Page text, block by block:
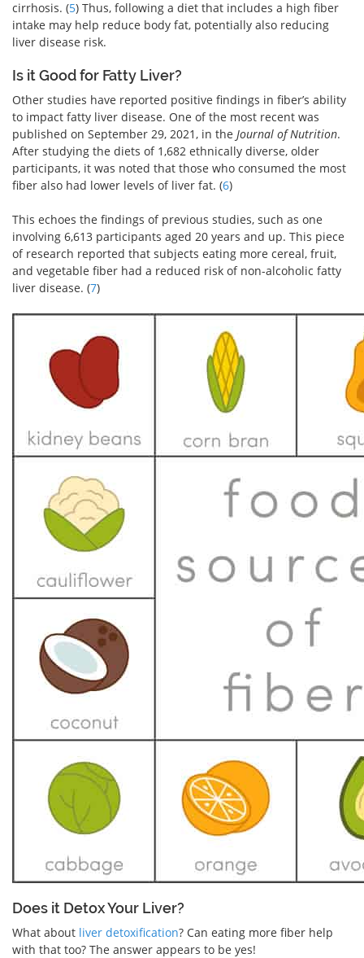
cirrhosis. (5) Thus, following a diet that includes a high fiber
intake may help reduce body fat, potentially also reducing
liver disease risk.
Is it Good for Fatty Liver?
Other studies have reported positive findings in fiber’s ability
to impact fatty liver disease. One of the most recent was
published on September 29, 2021, in the Journal of Nutrition.
After studying the diets of 1,682 ethnically diverse, older
participants, it was noted that those who consumed the most
fiber also had lower levels of liver fat. (6)
This echoes the findings of previous studies, such as one
involving 6,613 participants aged 20 years and up. This piece
of research reported that subjects eating more cereal, fruit,
and vegetable fiber had a reduced risk of non-alcoholic fatty
liver disease. (7)
Does it Detox Your Liver?
What about liver detoxification? Can eating more fiber help
with that too? The answer appears to be yes!